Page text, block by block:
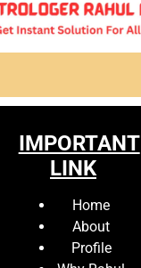
IMPORTANT
LINK
Home
About
Profile